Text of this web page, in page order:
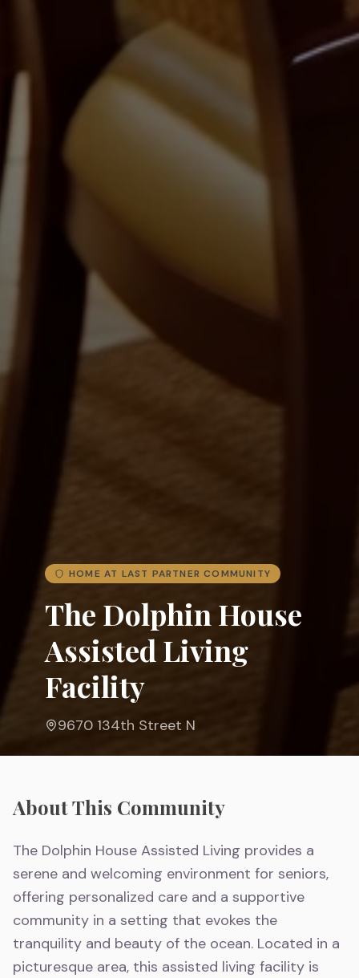
HOME AT LAST PARTNER COMMUNITY
The Dolphin House
Assisted Living
Facility
9670 134th Street N
About This Community
The Dolphin House Assisted Living provides a
serene and welcoming environment for seniors,
offering personalized care and a supportive
community in a setting that evokes the
tranquility and beauty of the ocean. Located in a
picturesque area, this assisted living facility is